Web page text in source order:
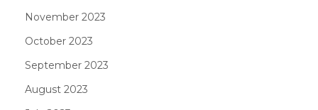
November 2023
October 2023
September 2023
August 2023